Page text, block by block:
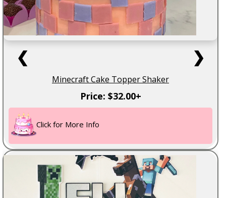
❮ ❯
Minecraft Cake Topper Shaker
Price: $32.00+
Click for More Info